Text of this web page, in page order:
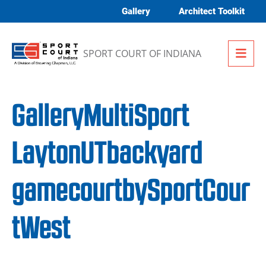
Gallery Architect Toolkit
SPORT COURT OF INDIANA
GalleryMultiSport
LaytonUTbackyard
gamecourtbySportCour
tWest